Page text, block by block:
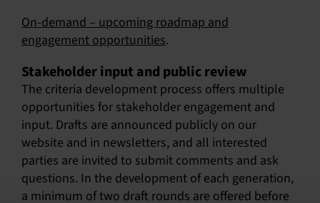
On-demand – upcoming roadmap and
engagement opportunities.
Stakeholder input and public review
The criteria development process offers multiple
opportunities for stakeholder engagement and
input. Drafts are announced publicly on our
website and in newsletters, and all interested
parties are invited to submit comments and ask
questions. In the development of each generation,
a minimum of two draft rounds are offered before